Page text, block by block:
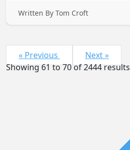
Written By Tom Croft
« Previous
Next »
Showing61to70of2444results